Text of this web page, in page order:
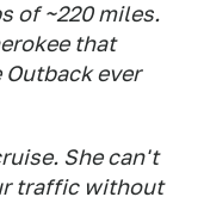
of ~220 miles.
that
ever
She can't
traffic without